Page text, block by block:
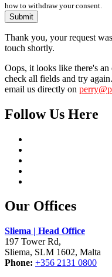
how to withdraw your consent.
Submit
Thank you, your request
touch shortly.
Oops, it looks like there's
check all fields and try
email us directly on
Follow Us Here
Our Offices
Sliema | Head Office
197 Tower Rd,
Sliema, SLM 1602, Malta
Phone: +356 2131 0800